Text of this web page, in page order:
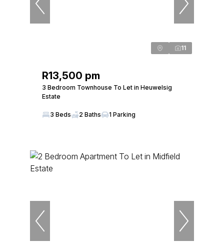
11
R13,500 pm
3 Bedroom Townhouse To Let in Heuwelsig
Estate
3 Beds 2 Baths 1 Parking